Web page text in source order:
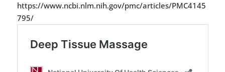
https://www.ncbi.nlm.nih.gov/pmc/articles/PMC4145
795/